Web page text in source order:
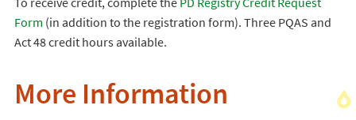
Form (in addition to the registration form). Three PQAS and
Act 48 credit hours available.
More Information